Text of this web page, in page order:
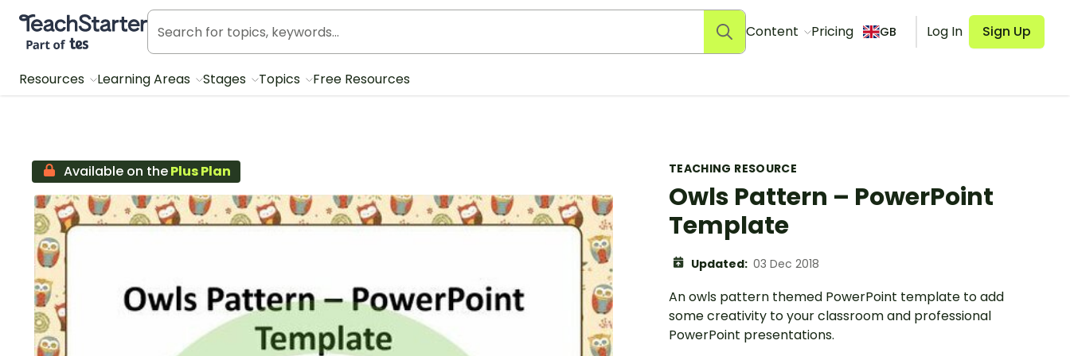
Teach Starter, part of Tes
Content Pricing GB Log In Sign Up
Resources Learning Areas Stages Topics Free Resources
TEACHING RESOURCE
Owls Pattern – PowerPoint
Template
Updated: 03 Dec 2018
An owls pattern themed PowerPoint template to add
some creativity to your classroom and professional
PowerPoint presentations.
Available on thePlus Plan